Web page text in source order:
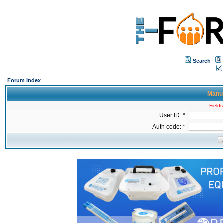
Search
Forum Index
User ID: *
Auth code: *